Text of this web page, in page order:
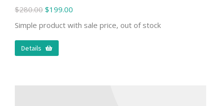
$280.00 $199.00
Simple product with sale price, out of stock
Details